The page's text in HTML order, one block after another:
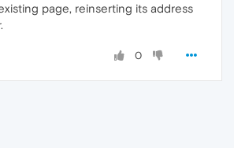
page, reinserting its address
0